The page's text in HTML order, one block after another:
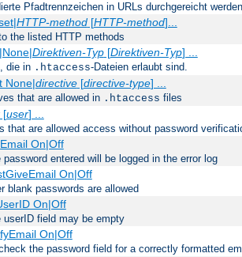
Pfadtrennzeichen in URLs durchgereicht
HTTP-method[HTTP-method]...
the listed HTTP methods
Direktiven-Typ[Direktiven-Typ] ...
die in .htaccess-Dateien erlaubt sind.
None|directive[directive-type] ...
that are allowed in .htaccess files
[user] ...
that are allowed access without password
On|Off
entered will be logged in the error log
On|Off
blank passwords are allowed
On|Off
userID field may be empty
On|Off
the password field for a correctly formatted